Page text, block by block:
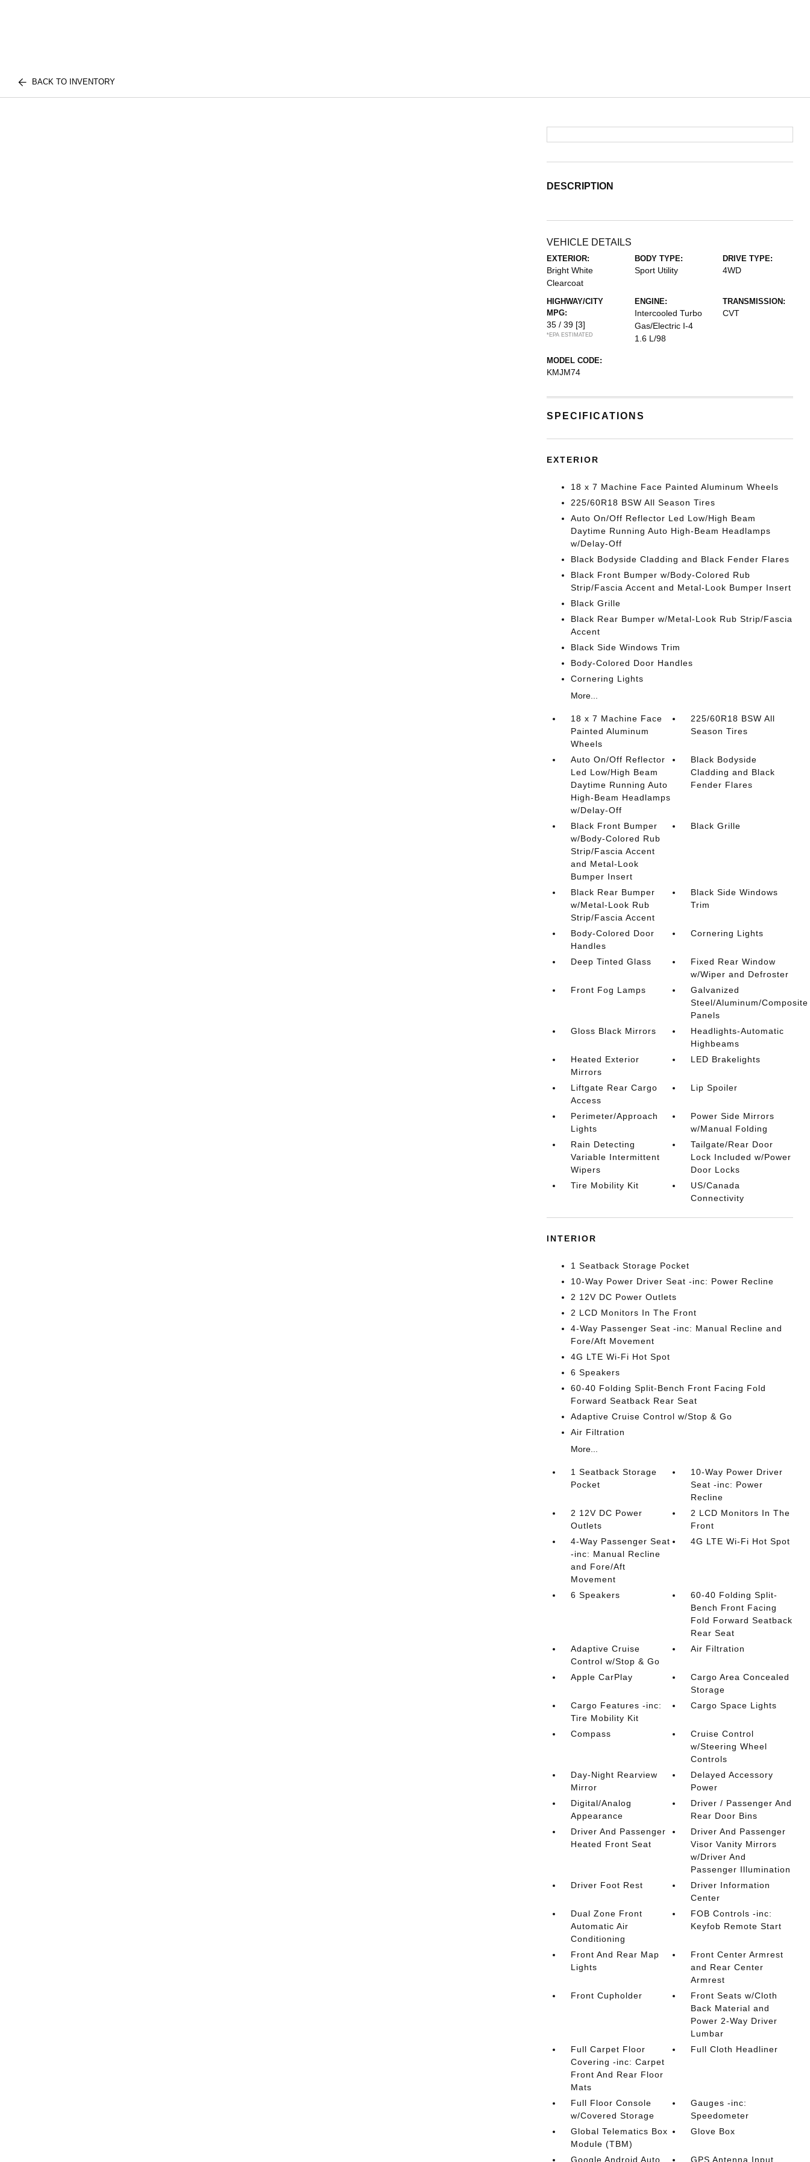
BACK TO INVENTORY
DESCRIPTION
VEHICLE DETAILS
EXTERIOR:
Bright White
Clearcoat
BODY TYPE:
Sport Utility
DRIVE TYPE:
4WD
HIGHWAY/CITY
MPG:
35 / 39 [3]
*EPA ESTIMATED
ENGINE:
Intercooled Turbo
Gas/Electric I-4
1.6 L/98
TRANSMISSION:
CVT
MODEL CODE:
KMJM74
SPECIFICATIONS
EXTERIOR
18 x 7 Machine Face Painted Aluminum Wheels
225/60R18 BSW All Season Tires
Auto On/Off Reflector Led Low/High Beam
Daytime Running Auto High-Beam Headlamps
w/Delay-Off
Black Bodyside Cladding and Black Fender Flares
Black Front Bumper w/Body-Colored Rub
Strip/Fascia Accent and Metal-Look Bumper Insert
Black Grille
Black Rear Bumper w/Metal-Look Rub Strip/Fascia
Accent
Black Side Windows Trim
Body-Colored Door Handles
Cornering Lights
More...
18 x 7 Machine Face
Painted Aluminum
Wheels
225/60R18 BSW All
Season Tires
Auto On/Off Reflector
Led Low/High Beam
Daytime Running Auto
High-Beam Headlamps
w/Delay-Off
Black Bodyside
Cladding and Black
Fender Flares
Black Front Bumper
w/Body-Colored Rub
Strip/Fascia Accent
and Metal-Look
Bumper Insert
Black Grille
Black Rear Bumper
w/Metal-Look Rub
Strip/Fascia Accent
Black Side Windows
Trim
Body-Colored Door
Handles
Cornering Lights
Deep Tinted Glass
Fixed Rear Window
w/Wiper and Defroster
Front Fog Lamps
Galvanized
Steel/Aluminum/Composite
Panels
Gloss Black Mirrors
Headlights-Automatic
Highbeams
Heated Exterior
Mirrors
LED Brakelights
Liftgate Rear Cargo
Access
Lip Spoiler
Perimeter/Approach
Lights
Power Side Mirrors
w/Manual Folding
Rain Detecting
Variable Intermittent
Wipers
Tailgate/Rear Door
Lock Included w/Power
Door Locks
Tire Mobility Kit
US/Canada
Connectivity
INTERIOR
1 Seatback Storage Pocket
10-Way Power Driver Seat -inc: Power Recline
2 12V DC Power Outlets
2 LCD Monitors In The Front
4-Way Passenger Seat -inc: Manual Recline and
Fore/Aft Movement
4G LTE Wi-Fi Hot Spot
6 Speakers
60-40 Folding Split-Bench Front Facing Fold
Forward Seatback Rear Seat
Adaptive Cruise Control w/Stop & Go
Air Filtration
More...
1 Seatback Storage
Pocket
10-Way Power Driver
Seat -inc: Power
Recline
2 12V DC Power
Outlets
2 LCD Monitors In The
Front
4-Way Passenger Seat
-inc: Manual Recline
and Fore/Aft
Movement
4G LTE Wi-Fi Hot Spot
6 Speakers
60-40 Folding Split-
Bench Front Facing
Fold Forward Seatback
Rear Seat
Adaptive Cruise
Control w/Stop & Go
Air Filtration
Apple CarPlay
Cargo Area Concealed
Storage
Cargo Features -inc:
Tire Mobility Kit
Cargo Space Lights
Compass
Cruise Control
w/Steering Wheel
Controls
Day-Night Rearview
Mirror
Delayed Accessory
Power
Digital/Analog
Appearance
Driver / Passenger And
Rear Door Bins
Driver And Passenger
Heated Front Seat
Driver And Passenger
Visor Vanity Mirrors
w/Driver And
Passenger Illumination
Driver Foot Rest
Driver Information
Center
Dual Zone Front
Automatic Air
Conditioning
FOB Controls -inc:
Keyfob Remote Start
Front And Rear Map
Lights
Front Center Armrest
and Rear Center
Armrest
Front Cupholder
Front Seats w/Cloth
Back Material and
Power 2-Way Driver
Lumbar
Full Carpet Floor
Covering -inc: Carpet
Front And Rear Floor
Mats
Full Cloth Headliner
Full Floor Console
w/Covered Storage
Gauges -inc:
Speedometer
Global Telematics Box
Module (TBM)
Glove Box
Google Android Auto GPS Antenna Input